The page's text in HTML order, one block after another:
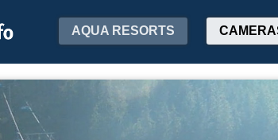
AQUA RESORTS